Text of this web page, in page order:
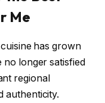
Me
has grown
no longer satisfied
regional
authenticity.